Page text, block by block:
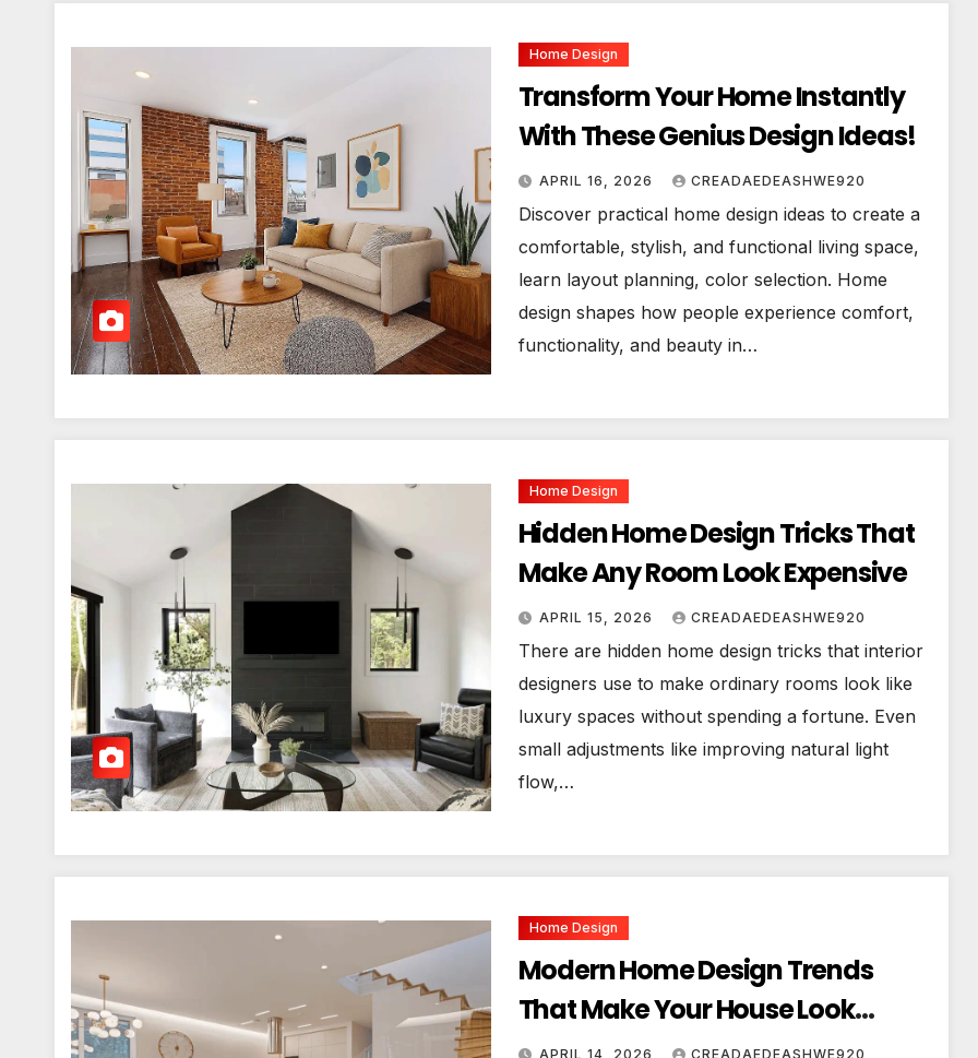
Home Design
Transform Your Home Instantly
With These Genius Design Ideas!
APRIL 16, 2026 CREADAEDEASHWE920
Discover practical home design ideas to create a
comfortable, stylish, and functional living space,
learn layout planning, color selection. Home
design shapes how people experience comfort,
functionality, and beauty in…
Home Design
Hidden Home Design Tricks That
Make Any Room Look Expensive
APRIL 15, 2026 CREADAEDEASHWE920
There are hidden home design tricks that interior
designers use to make ordinary rooms look like
luxury spaces without spending a fortune. Even
small adjustments like improving natural light
flow,…
Home Design
Modern Home Design Trends
That Make Your House Look
Luxurious
APRIL 14, 2026 CREADAEDEASHWE920